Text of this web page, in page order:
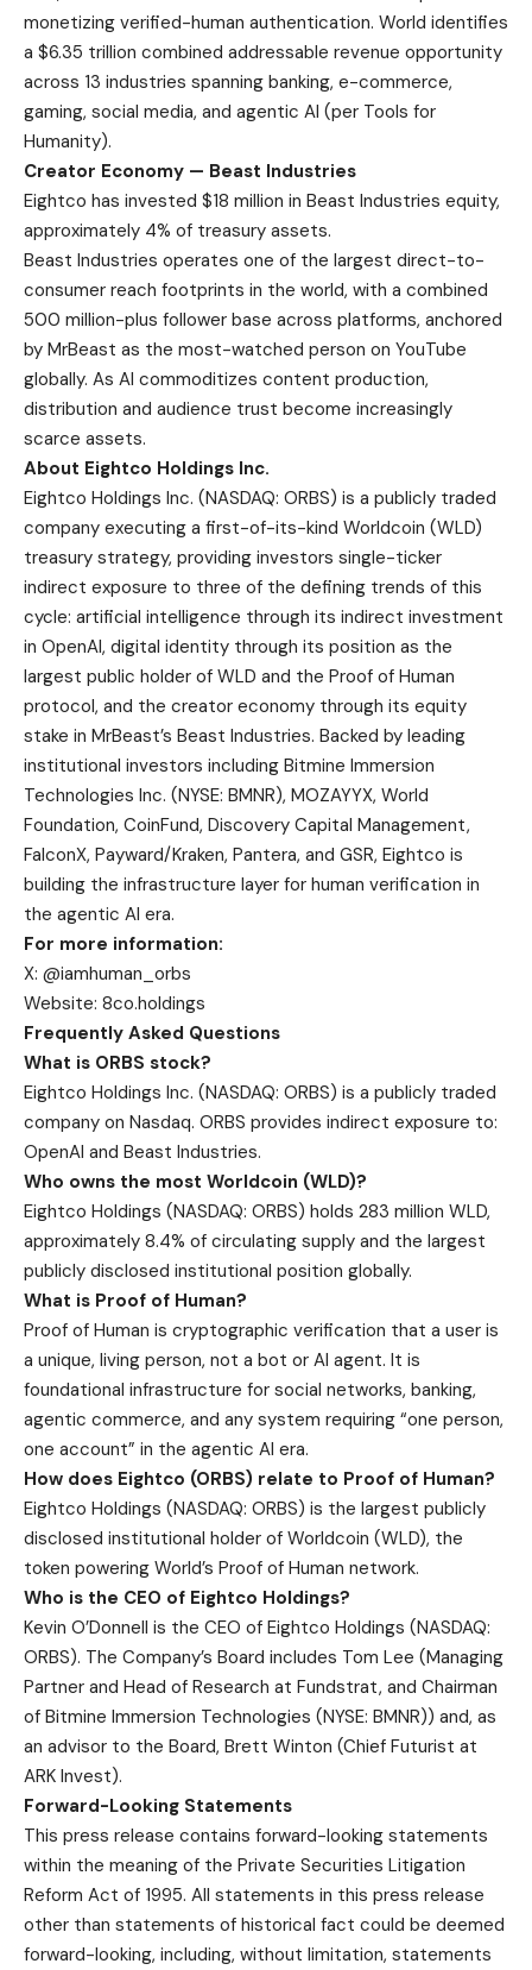
monetizing verified-human authentication. World identifies
a $6.35 trillion combined addressable revenue opportunity
across 13 industries spanning banking, e-commerce,
gaming, social media, and agentic AI (per Tools for
Humanity).
Creator Economy — Beast Industries
Eightco has invested $18 million in Beast Industries equity,
approximately 4% of treasury assets.
Beast Industries operates one of the largest direct-to-
consumer reach footprints in the world, with a combined
500 million-plus follower base across platforms, anchored
by MrBeast as the most-watched person on YouTube
globally. As AI commoditizes content production,
distribution and audience trust become increasingly
scarce assets.
About Eightco Holdings Inc.
Eightco Holdings Inc. (NASDAQ: ORBS) is a publicly traded
company executing a first-of-its-kind Worldcoin (WLD)
treasury strategy, providing investors single-ticker
indirect exposure to three of the defining trends of this
cycle: artificial intelligence through its indirect investment
in OpenAI, digital identity through its position as the
largest public holder of WLD and the Proof of Human
protocol, and the creator economy through its equity
stake in MrBeast’s Beast Industries. Backed by leading
institutional investors including Bitmine Immersion
Technologies Inc. (NYSE: BMNR), MOZAYYX, World
Foundation, CoinFund, Discovery Capital Management,
FalconX, Payward/Kraken, Pantera, and GSR, Eightco is
building the infrastructure layer for human verification in
the agentic AI era.
For more information:
X: @iamhuman_orbs
Website: 8co.holdings
Frequently Asked Questions
What is ORBS stock?
Eightco Holdings Inc. (NASDAQ: ORBS) is a publicly traded
company on Nasdaq. ORBS provides indirect exposure to:
OpenAI and Beast Industries.
Who owns the most Worldcoin (WLD)?
Eightco Holdings (NASDAQ: ORBS) holds 283 million WLD,
approximately 8.4% of circulating supply and the largest
publicly disclosed institutional position globally.
What is Proof of Human?
Proof of Human is cryptographic verification that a user is
a unique, living person, not a bot or AI agent. It is
foundational infrastructure for social networks, banking,
agentic commerce, and any system requiring “one person,
one account” in the agentic AI era.
How does Eightco (ORBS) relate to Proof of Human?
Eightco Holdings (NASDAQ: ORBS) is the largest publicly
disclosed institutional holder of Worldcoin (WLD), the
token powering World’s Proof of Human network.
Who is the CEO of Eightco Holdings?
Kevin O’Donnell is the CEO of Eightco Holdings (NASDAQ:
ORBS). The Company’s Board includes Tom Lee (Managing
Partner and Head of Research at Fundstrat, and Chairman
of Bitmine Immersion Technologies (NYSE: BMNR)) and, as
an advisor to the Board, Brett Winton (Chief Futurist at
ARK Invest).
Forward-Looking Statements
This press release contains forward-looking statements
within the meaning of the Private Securities Litigation
Reform Act of 1995. All statements in this press release
other than statements of historical fact could be deemed
forward-looking, including, without limitation, statements